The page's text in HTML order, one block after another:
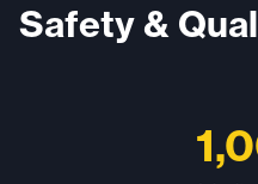
Safety &